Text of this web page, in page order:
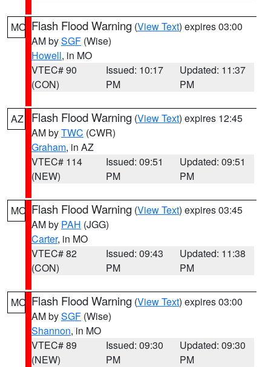
MO Flash Flood Warning (View Text) expires 03:00
AM bySGF (Wise)
Howell, in MO
VTEC# 90
(CON)
Issued: 10:17
PM
Updated: 11:37
PM
AZ Flash Flood Warning (View Text) expires 12:45
AM byTWC (CWR)
Graham, in AZ
VTEC# 114
(NEW)
Issued: 09:51
PM
Updated: 09:51
PM
MO Flash Flood Warning (View Text) expires 03:45
AM by PAH (JGG)
Carter, in MO
VTEC# 82
(CON)
Issued: 09:43
PM
Updated: 11:38
PM
MO Flash Flood Warning (View Text) expires 03:00
AM bySGF (Wise)
Shannon, in MO
VTEC# 89
(NEW)
Issued: 09:30
PM
Updated: 09:30
PM